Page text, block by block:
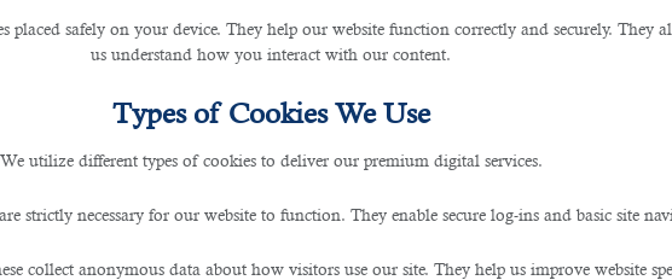
placed safely on your device. They help our website function correctly and securely. They
us understand how you interact with our content.
Types of Cookies We Use
We utilize different types of cookies to deliver our premium digital services.
strictly necessary for our website to function. They enable secure log-ins and basic site
collect anonymous data about how visitors use our site. They help us improve website
for Vacant Jobs in Qatar